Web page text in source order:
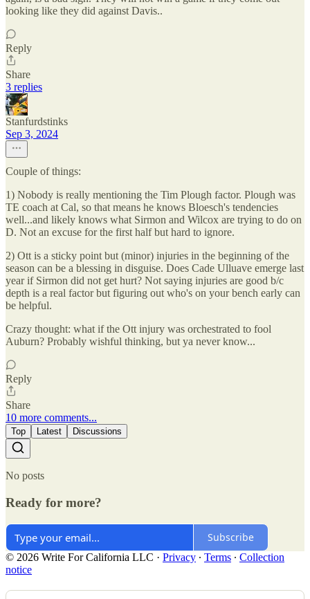
looking like they did against Davis..
Reply
Share
3 replies
Stanfurdstinks
Sep 3, 2024
Couple of things:
1) Nobody is really mentioning the Tim Plough factor. Plough was
TE coach at Cal, so that means he knows Bloesch's tendencies
well...and likely knows what Sirmon and Wilcox are trying to do on
D. Not an excuse for the first half but hard to ignore.
2) Ott is a sticky point but (minor) injuries in the beginning of the
season can be a blessing in disguise. Does Cade Ulluave emerge last
year if Sirmon did not get hurt? Not saying injuries are good b/c
depth is a real factor but figuring out who's on your bench early can
be helpful.
Crazy thought: what if the Ott injury was orchestrated to fool
Auburn? Probably wishful thinking, but ya never know...
Reply
Share
10 more comments...
Top Latest Discussions
No posts
Ready for more?
Subscribe
© 2026 Write For California LLC · Privacy ∙ Terms ∙ Collection
notice